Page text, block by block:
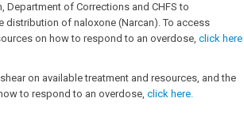
Department of Corrections and CHFS to
distribution of naloxone (Narcan). To access
on how to respond to an overdose, click here
on available treatment and resources, and the
to respond to an overdose, click here.